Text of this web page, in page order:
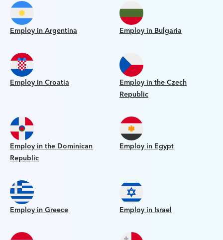
Employ in Argentina Employ in Bulgaria
Employ in Croatia
Employ in the Czech
Republic
Employ in the Dominican
Republic
Employ in Egypt
Employ in Greece Employ in Israel